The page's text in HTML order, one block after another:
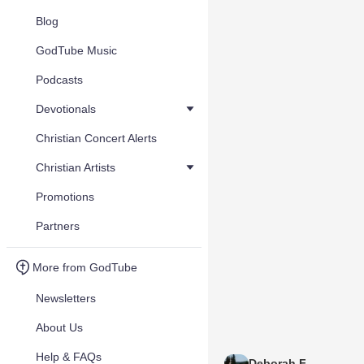
Blog
GodTube Music
Podcasts
Devotionals
Christian Concert Alerts
Christian Artists
Promotions
Partners
More from GodTube
Newsletters
About Us
Help & FAQs